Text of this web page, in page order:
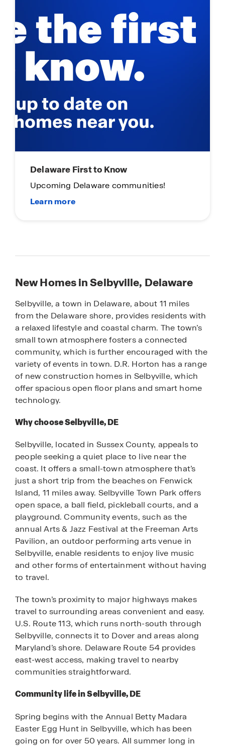
Delaware First to Know
Upcoming Delaware communities!
New Homes in Selbyville, Delaware
Selbyville, a town in Delaware, about 11 miles
from the Delaware shore, provides residents with
a relaxed lifestyle and coastal charm. The town’s
small town atmosphere fosters a connected
community, which is further encouraged with the
variety of events in town. D.R. Horton has a range
of new construction homes in Selbyville, which
offer spacious open floor plans and smart home
technology.
Why choose Selbyville, DE
Selbyville, located in Sussex County, appeals to
people seeking a quiet place to live near the
coast. It offers a small-town atmosphere that’s
just a short trip from the beaches on Fenwick
Island, 11 miles away. Selbyville Town Park offers
open space, a ball field, pickleball courts, and a
playground. Community events, such as the
annual Arts & Jazz Festival at the Freeman Arts
Pavilion, an outdoor performing arts venue in
Selbyville, enable residents to enjoy live music
and other forms of entertainment without having
to travel.
The town’s proximity to major highways makes
travel to surrounding areas convenient and easy.
U.S. Route 113, which runs north-south through
Selbyville, connects it to Dover and areas along
Maryland’s shore. Delaware Route 54 provides
east-west access, making travel to nearby
communities straightforward.
Community life in Selbyville, DE
Spring begins with the Annual Betty Madara
Easter Egg Hunt in Selbyville, which has been
going on for over 50 years. All summer long in